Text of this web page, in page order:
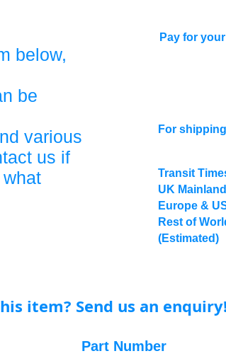
below,
be
various
us if
Pay for
For
Transit
UK
Europe &
Rest of
(Estimated)
item? Send us an enquiry!
Part Number